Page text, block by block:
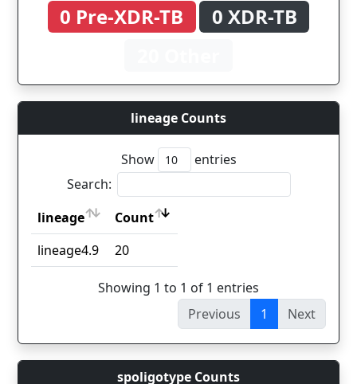
0 Pre-XDR-TB
0 XDR-TB
lineage Counts
Show
entries
Search:
lineage
Count
lineage
Count
lineage4.9 20
Showing 1 to 1 of 1 entries
Previous
1 Next
spoligotype Counts